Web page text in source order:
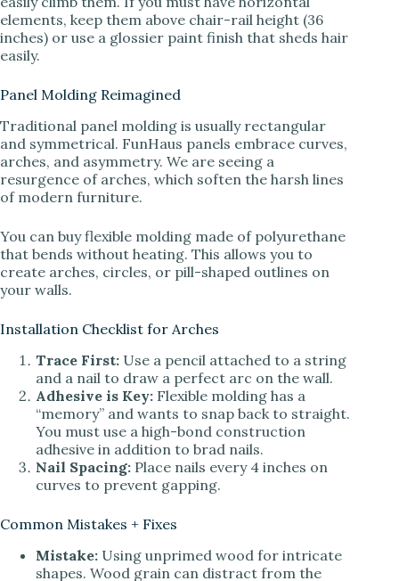
elements, keep them above chair-rail height (36
inches) or use a glossier paint finish that sheds hair
easily.
Panel Molding Reimagined
Traditional panel molding is usually rectangular
and symmetrical. FunHaus panels embrace curves,
arches, and asymmetry. We are seeing a
resurgence of arches, which soften the harsh lines
of modern furniture.
You can buy flexible molding made of polyurethane
that bends without heating. This allows you to
create arches, circles, or pill-shaped outlines on
your walls.
Installation Checklist for Arches
Trace First: Use a pencil attached to a string
and a nail to draw a perfect arc on the wall.
Adhesive is Key: Flexible molding has a
“memory” and wants to snap back to straight.
You must use a high-bond construction
adhesive in addition to brad nails.
Nail Spacing: Place nails every 4 inches on
curves to prevent gapping.
Common Mistakes + Fixes
Mistake: Using unprimed wood for intricate
shapes. Wood grain can distract from the